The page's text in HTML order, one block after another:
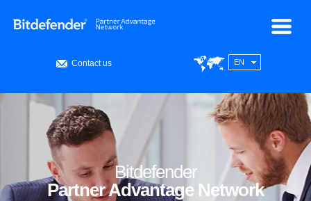
Contact us EN
Bitdefender
Partner Advantage Network